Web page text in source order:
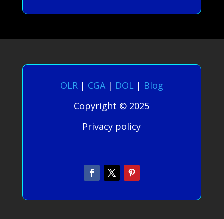
OLR| CGA| DOL | Blog
Copyright © 2025
Privacy policy